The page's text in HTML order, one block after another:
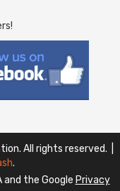
All rights reserved. |
.
and the Google Privacy